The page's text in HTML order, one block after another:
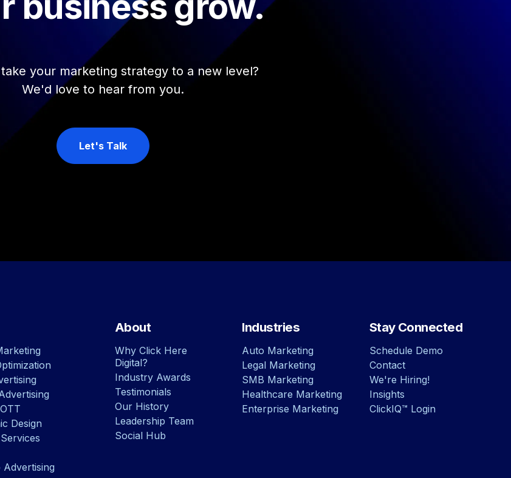
your marketing strategy to a new level?
We'd love to hear from you.
Let's Talk
Design
Advertising
About
Why Click Here
Digital?
Industry Awards
Testimonials
Our History
Leadership Team
Social Hub
Industries
Auto Marketing
Legal Marketing
SMB Marketing
Healthcare Marketing
Enterprise Marketing
Stay Connected
Schedule Demo
Contact
We're Hiring!
Insights
ClickIQ™ Login